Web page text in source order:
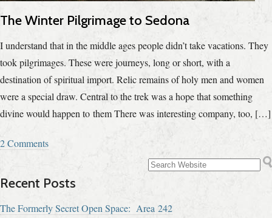
The Winter Pilgrimage to Sedona
I understand that in the middle ages people didn’t take vacations. They
took pilgrimages. These were journeys, long or short, with a
destination of spiritual import. Relic remains of holy men and women
were a special draw. Central to the trek was a hope that something
divine would happen to them There was interesting company, too, […]
2 Comments
Recent Posts
The Formerly Secret Open Space: Area 242